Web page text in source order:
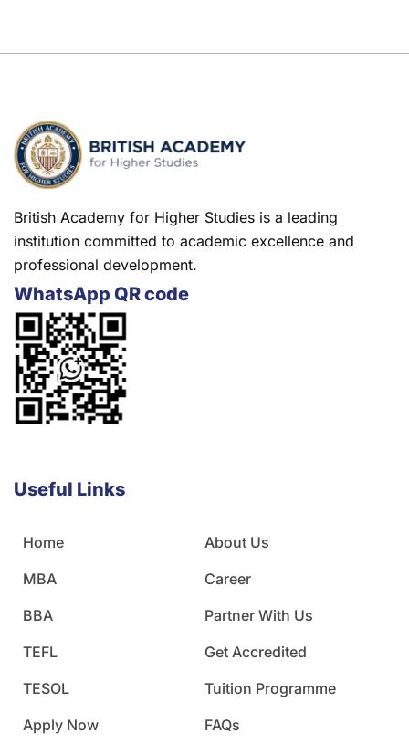
British Academy for Higher Studies is a leading
institution committed to academic excellence and
professional development.
WhatsApp QR code
Useful Links
Home
MBA
BBA
TEFL
TESOL
Apply Now
About Us
Career
Partner With Us
Get Accredited
Tuition Programme
FAQs